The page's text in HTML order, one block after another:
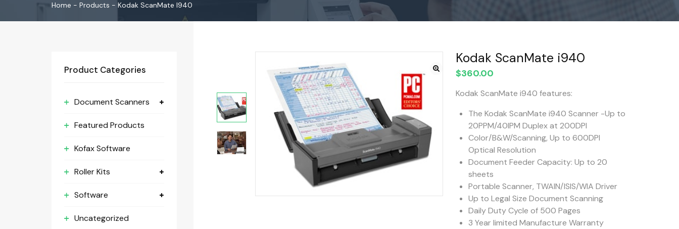
Home - Products - Kodak ScanMate I940
Kodak ScanMate i940
$360.00
Kodak ScanMate i940 features:
The Kodak ScanMate i940 Scanner -Up to
20PPM/40IPM Duplex at 200DPI
Color/B&W/Scanning, Up to 600DPI
Optical Resolution
Document Feeder Capacity: Up to 20
sheets
Portable Scanner, TWAIN/ISIS/WIA Driver
Up to Legal Size Document Scanning
Daily Duty Cycle of 500 Pages
3 Year limited Manufacture Warranty
Product Categories
Document Scanners
Featured Products
Kofax Software
Roller Kits
Software
Uncategorized